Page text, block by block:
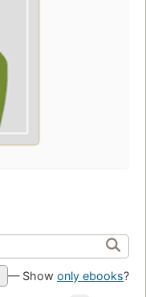
— Show only ebooks?